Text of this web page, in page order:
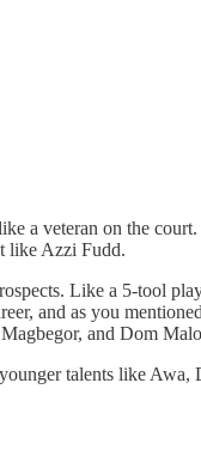
a veteran on the
like Azzi Fudd.
Like a 5-tool
and as you
and Dom
talents like